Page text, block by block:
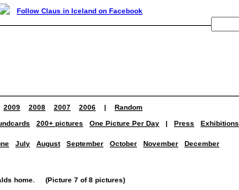
2009 2008 2007 2006 | Random
200+ pictures One Picture Per Day | Press Exhibitions
July August September October November December
home. (Picture 7 of 8 pictures)